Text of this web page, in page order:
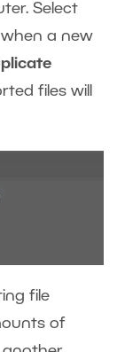
Select
a new
files will
file
of